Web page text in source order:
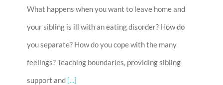
What happens when you want to leave home and
your sibling is ill with an eating disorder? How do
you separate? How do you cope with the many
feelings? Teaching boundaries, providing sibling
support and [...]